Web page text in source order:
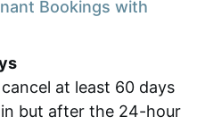
Bookings with
at least 60 days
but after the 24-hour